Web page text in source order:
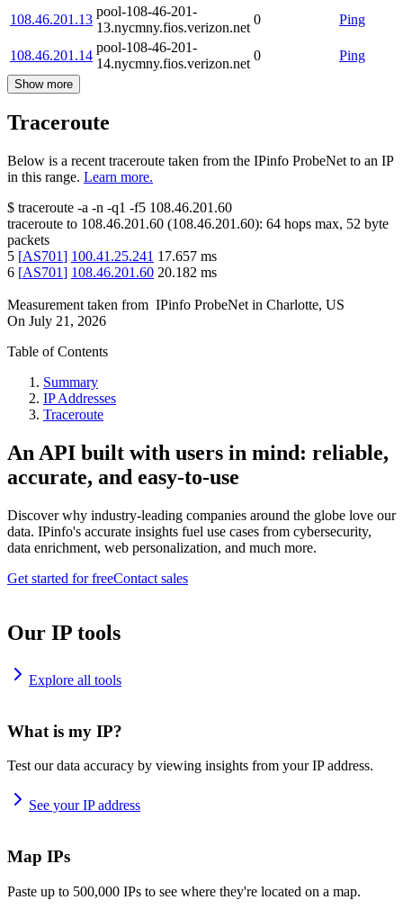
108.46.201.13
pool-108-46-201-
13.nycmny.fios.verizon.net
0 Ping
108.46.201.14
pool-108-46-201-
14.nycmny.fios.verizon.net
0 Ping
Show more
Traceroute
Below is a recent traceroute taken from the IPinfo ProbeNet to an IP
in this range. Learn more.
$ traceroute -a -n -q1 -f5 108.46.201.60
traceroute to 108.46.201.60 (108.46.201.60): 64 hops max, 52 byte
packets
5 [AS701] 100.41.25.241 17.657 ms
6 [AS701] 108.46.201.60 20.182 ms
Measurement taken from IPinfo ProbeNet in Charlotte, US
On July 21, 2026
Table of Contents
Summary
IP Addresses
Traceroute
An API built with users in mind: reliable,
accurate, and easy-to-use
Discover why industry-leading companies around the globe love our
data. IPinfo's accurate insights fuel use cases from cybersecurity,
data enrichment, web personalization, and much more.
Get started for freeContact sales
Our IP tools
Explore all tools
What is my IP?
Test our data accuracy by viewing insights from your IP address.
See your IP address
Map IPs
Paste up to 500,000 IPs to see where they're located on a map.